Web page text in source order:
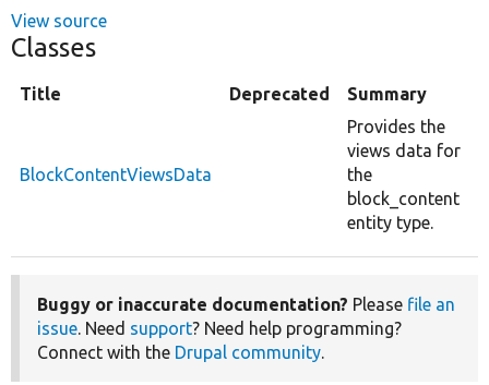
View source
Classes
Title Deprecated Summary
BlockContentViewsData
Provides the
views data for
the
block_content
entity type.
Buggy or inaccurate documentation? Please file an
issue. Need support? Need help programming?
Connect with the Drupal community.